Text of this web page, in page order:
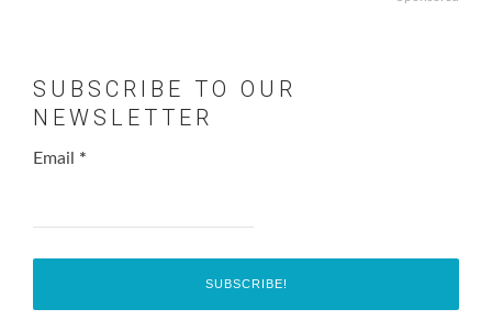
SUBSCRIBE TO OUR
NEWSLETTER
Email *